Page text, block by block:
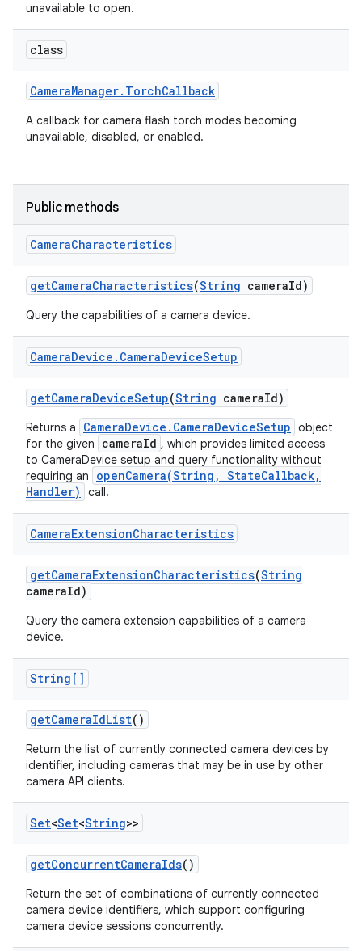
unavailable to open.
class
CameraManager. TorchCallback
A callback for camera flash torch modes becoming
unavailable, disabled, or enabled.
Public methods
CameraCharacteristics
getCameraCharacteristics(String cameraId)
Query the capabilities of a camera device.
CameraDevice . CameraDeviceSetup
getCameraDeviceSetup(String cameraId)
Returns a CameraDevice.CameraDeviceSetup object
for the given
cameraId , which provides limited access
to CameraDevice setup and query functionality without
requiring an
openCamera(String, StateCallback,
Handler)
call.
CameraExtensionCharacteristics
getCameraExtensionCharacteristics(String
cameraId)
Query the camera extension capabilities of a camera
device.
String[]
getCameraIdList()
Return the list of currently connected camera devices by
identifier, including cameras that may be in use by other
camera API clients.
Set<Set<String>>
getConcurrentCameraIds()
Return the set of combinations of currently connected
camera device identifiers, which support configuring
camera device sessions concurrently.